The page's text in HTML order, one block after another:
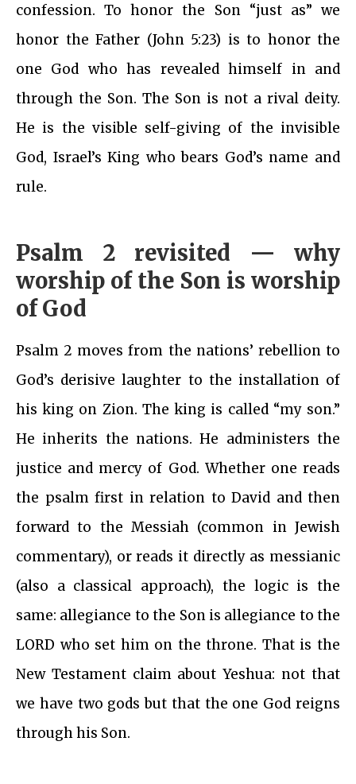
confession. To honor the Son “just as” we
honor the Father (John 5:23) is to honor the
one God who has revealed himself in and
through the Son. The Son is not a rival deity.
He is the visible self-giving of the invisible
God, Israel’s King who bears God’s name and
rule.
Psalm 2 revisited — why
worship of the Son is worship
of God
Psalm 2 moves from the nations’ rebellion to
God’s derisive laughter to the installation of
his king on Zion. The king is called “my son.”
He inherits the nations. He administers the
justice and mercy of God. Whether one reads
the psalm first in relation to David and then
forward to the Messiah (common in Jewish
commentary), or reads it directly as messianic
(also a classical approach), the logic is the
same: allegiance to the Son is allegiance to the
LORD who set him on the throne. That is the
New Testament claim about Yeshua: not that
we have two gods but that the one God reigns
through his Son.